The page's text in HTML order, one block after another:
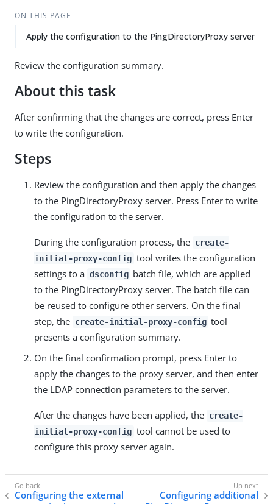
ON THIS PAGE
Apply the configuration to the PingDirectoryProxy server
Review the configuration summary.
About this task
After confirming that the changes are correct, press Enter
to write the configuration.
Steps
Review the configuration and then apply the changes
to the PingDirectoryProxy server. Press Enter to write
the configuration to the server.
During the configuration process, the create-
initial-proxy-config tool writes the configuration
settings to a dsconfig batch file, which are applied
to the PingDirectoryProxy server. The batch file can
be reused to configure other servers. On the final
step, the create-initial-proxy-config tool
presents a configuration summary.
On the final confirmation prompt, press Enter to
apply the changes to the proxy server, and then enter
the LDAP connection parameters to the server.
After the changes have been applied, the create-
initial-proxy-config tool cannot be used to
configure this proxy server again.
Configuring the external
Configuring additional